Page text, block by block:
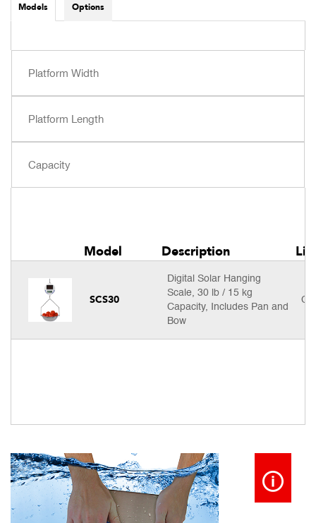
Models Options
Model Description
SCS30
Digital Solar Hanging
Scale, 30 lb / 15 kg
Capacity, Includes Pan and
Bow